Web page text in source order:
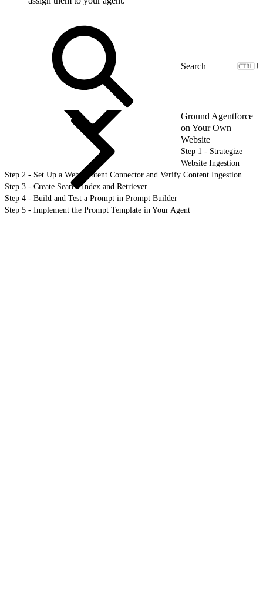
J
Ground Agentforce
on Your Own
Website
Step 1 - Strategize
Website Ingestion
Step 2 - Set Up a Web Content Connector and Verify Content Ingestion
Step 3 - Create Search Index and Retriever
Step 4 - Build and Test a Prompt in Prompt Builder
Step 5 - Implement the Prompt Template in Your Agent